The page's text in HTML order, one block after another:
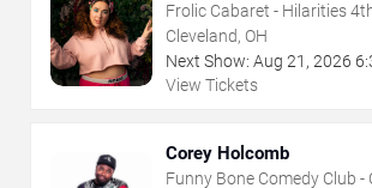
Frolic Cabaret - Hilarities
At Pickwick & Frolic
Cleveland, OH
Next Show: Aug 21 , 2026
View Tickets
Corey Holcomb
Funny Bone Comedy Club -